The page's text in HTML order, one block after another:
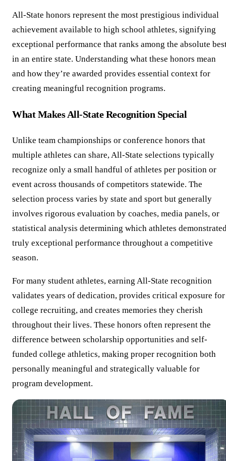
All-State honors represent the most prestigious individual
achievement available to high school athletes, signifying
exceptional performance that ranks among the absolute
in an entire state. Understanding what these honors mean
and how they’re awarded provides essential context for
creating meaningful recognition programs.
What Makes All-State Recognition Special
Unlike team championships or conference honors that
multiple athletes can share, All-State selections typically
recognize only a small handful of athletes per position or
event across thousands of competitors statewide. The
selection process varies by state and sport but generally
involves rigorous evaluation by coaches, media panels, or
statistical analysis determining which athletes
truly exceptional performance throughout a competitive
season.
For many student athletes, earning All-State recognition
validates years of dedication, provides critical exposure for
college recruiting, and creates memories they cherish
throughout their lives. These honors often represent the
difference between scholarship opportunities and self-
funded college athletics, making proper recognition both
personally meaningful and strategically valuable for
program development.